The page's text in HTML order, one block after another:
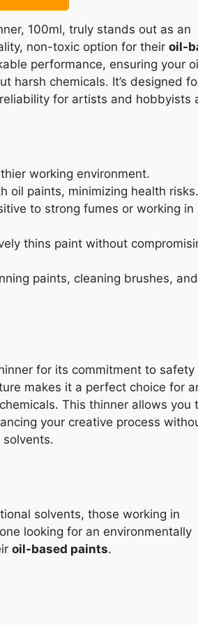
100ml, truly stands out as an
non-toxic option for their oil-
performance, ensuring your
harsh chemicals. It’s designed
for artists and hobbyists
working environment.
oil paints, minimizing health risks.
to strong fumes or working in
thins paint without
paints, cleaning brushes, and
for its commitment to safety
makes it a perfect choice for
This thinner allows you
your creative process
solvents, those working in
looking for an environmentally
oil-based paints.